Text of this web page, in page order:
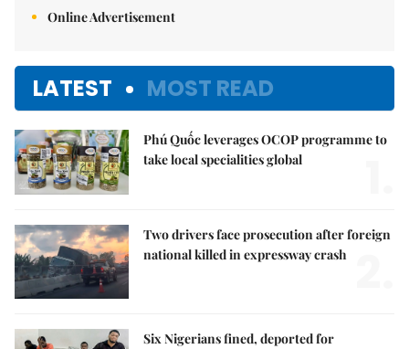
Online Advertisement
LATEST MOST READ
Phú Quốc leverages OCOP programme to
take local specialities global
Two drivers face prosecution after foreign
national killed in expressway crash
Six Nigerians fined, deported for